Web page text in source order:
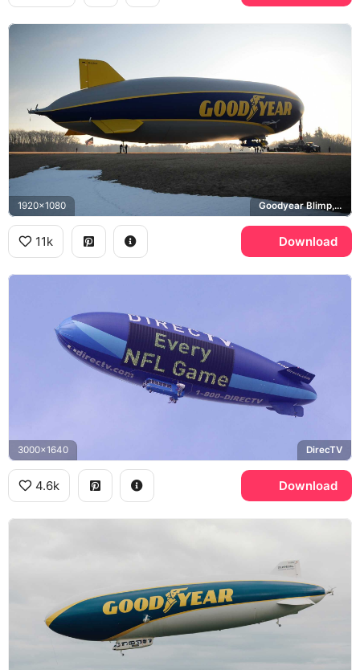
1920x1080 Goodyear Blimp, Zeppelin NT
11k Download
3000x1640 DirecTV
4.6k Download